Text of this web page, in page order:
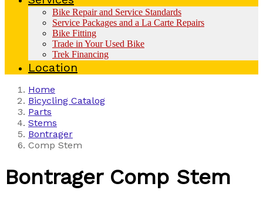
Bike Repair and Service Standards
Service Packages and a La Carte Repairs
Bike Fitting
Trade in Your Used Bike
Trek Financing
Location
Home
Bicycling Catalog
Parts
Stems
Bontrager
Comp Stem
Bontrager Comp Stem